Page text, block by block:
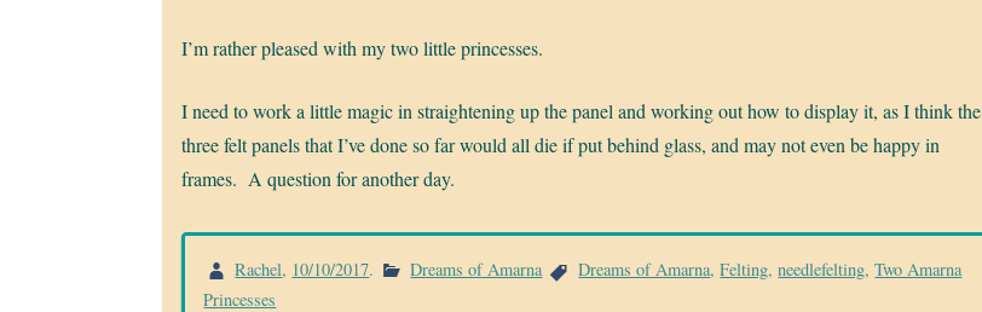
I’m rather pleased with my two little princesses.
I need to work a little magic in straightening up the panel and working out how to display it, as I think the
three felt panels that I’ve done so far would all die if put behind glass, and may not even be happy in
frames. A question for another day.
Rachel, 10/10/2017. Dreams of Amarna Dreams of Amarna,Felting,needlefelting,Two Amarna
Princesses